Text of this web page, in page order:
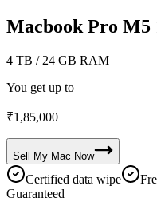
Macbook Pro M5
4 TB / 24 GB RAM
You get up to
₹1,85,000
Sell My Mac Now
Certified data wipe
Guaranteed